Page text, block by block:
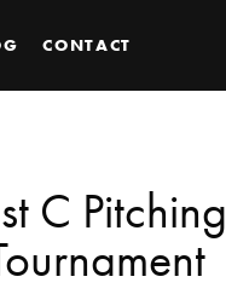
CONTACT
C Pitching